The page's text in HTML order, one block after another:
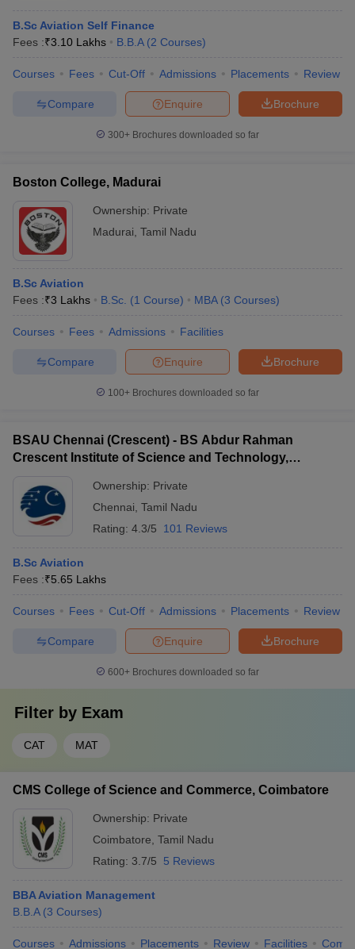
B.Sc Aviation Self Finance
Fees :₹3.10 Lakhs B.B.A (2 Courses)
Courses Fees Cut-Off Admissions Placements Review
Brochure
Enquire
Compare
300+ Brochures downloaded so far
Boston College, Madurai
Ownership: Private
Madurai Tamil Nadu
B.Sc Aviation
Fees :₹3 Lakhs B.Sc. (1 Course) MBA (3 Courses)
Courses Fees Admissions Facilities
Brochure
Enquire
Compare
100+ Brochures downloaded so far
BSAU Chennai (Crescent) - BS Abdur Rahman
Crescent Institute of Science and Technology,
Ownership: Private
Chennai Tamil Nadu
Rating: 4.3/5 101 Reviews
B.Sc Aviation
Fees :₹5.65 Lakhs
Courses Fees Cut-Off Admissions Placements Review
Brochure
Enquire
Compare
600+ Brochures downloaded so far
Filter by Exam
CAT MAT
CMS College of Science and Commerce, Coimbatore
Ownership: Private
Coimbatore Tamil Nadu
Rating: 3.7/5 5 Reviews
BBA Aviation Management
B.B.A (3 Courses)
Courses Admissions Placements Review Facilities